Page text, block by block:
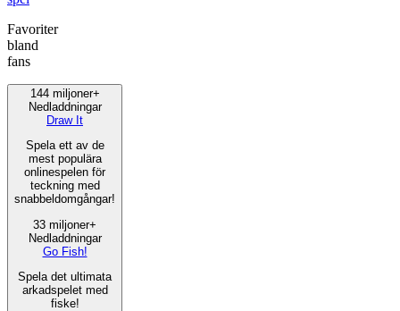
Favoriter
bland
fans
144 miljoner+
Nedladdningar
Draw It
Spela ett av de
mest populära
onlinespelen för
teckning med
snabbeldomgångar!
33 miljoner+
Nedladdningar
Go Fish!
Spela det ultimata
arkadspelet med
fiske!